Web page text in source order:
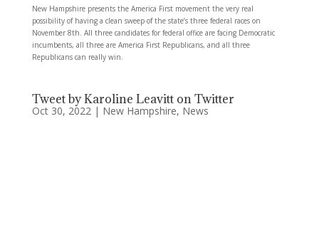
New Hampshire presents the America First movement the very real
possibility of having a clean sweep of the state’s three federal races on
November 8th. All three candidates for federal office are facing Democratic
incumbents, all three are America First Republicans, and all three
Republicans can really win.
Tweet by Karoline Leavitt on Twitter
Oct 30, 2022| New Hampshire, News